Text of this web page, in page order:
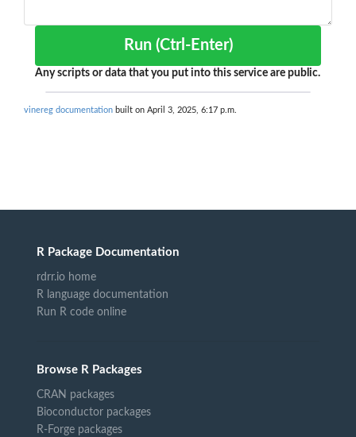
Run (Ctrl-Enter)
Any scripts or data that you put into this service are public.
vinereg documentation built on April 3, 2025, 6:17 p.m.
R Package Documentation
rdrr.io home
R language documentation
Run R code online
Browse R Packages
CRAN packages
Bioconductor packages
R-Forge packages